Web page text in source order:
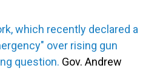
which recently declared a
over rising gun
question. Gov. Andrew